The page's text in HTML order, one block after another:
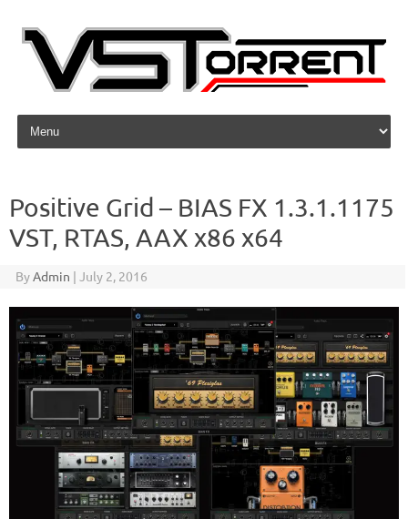
Skip to content
Positive Grid – BIAS FX 1.3.1.1175
VST, RTAS, AAX x86 x64
ByAdmin | July 2, 2016